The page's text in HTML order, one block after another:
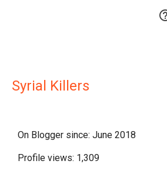
Syrial Killers
On Blogger since: June 2018
Profile views: 1,309